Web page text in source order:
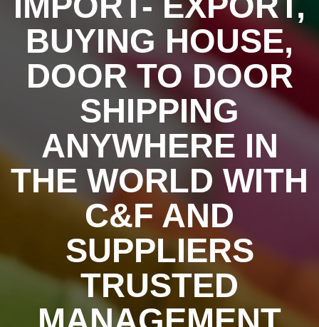
BUYING HOUSE,
DOOR TO DOOR
SHIPPING
ANYWHERE IN
THE WORLD WITH
C&F AND
SUPPLIERS
TRUSTED